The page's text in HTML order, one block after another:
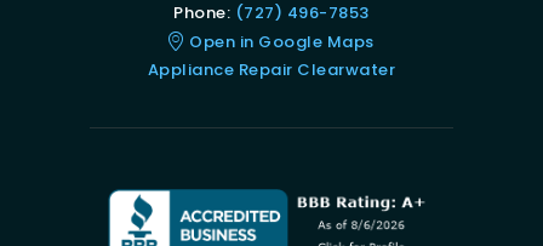
Phone: (727) 496-7853
Open in Google Maps
Appliance Repair Clearwater